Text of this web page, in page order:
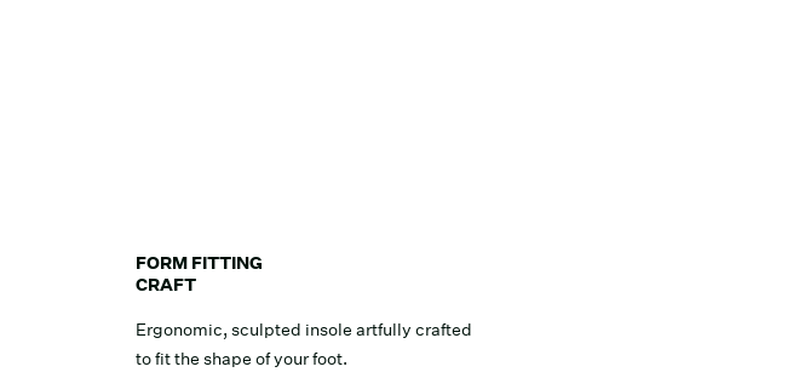
FORM FITTING
CRAFT
Ergonomic, sculpted insole artfully crafted
to fit the shape of your foot.